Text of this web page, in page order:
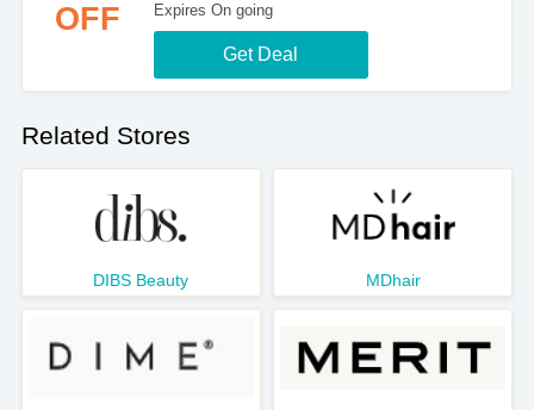
OFF
Expires On going
Get Deal
Related Stores
DIBS Beauty MDhair